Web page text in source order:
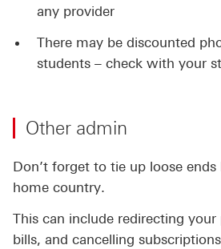
any provider
There may be discounted
students – check with your
Other admin
Don’t forget to tie up loose
home country.
This can include redirecting
bills, and cancelling